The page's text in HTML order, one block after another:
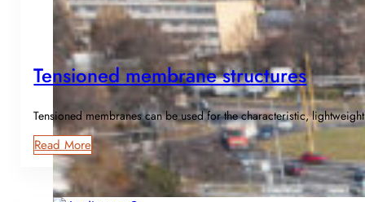
Tensioned membrane structures
Tensioned membranes can be used for the characteristic,
Read More